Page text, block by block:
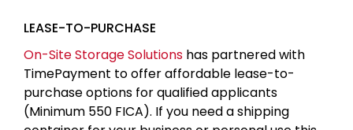
LEASE-TO-PURCHASE
On-Site Storage Solutions has partnered with
TimePayment to offer affordable lease-to-
purchase options for qualified applicants
(Minimum 550 FICA). If you need a shipping